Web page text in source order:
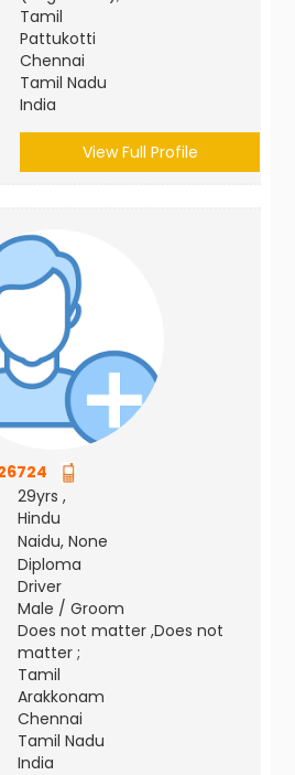
Tamil
Pattukotti
Chennai
Tamil Nadu
India
View Full Profile
29yrs ,
Hindu
Naidu, None
Diploma
Driver
Male / Groom
Does not matter ,Does not
matter ;
Tamil
Arakkonam
Chennai
Tamil Nadu
India